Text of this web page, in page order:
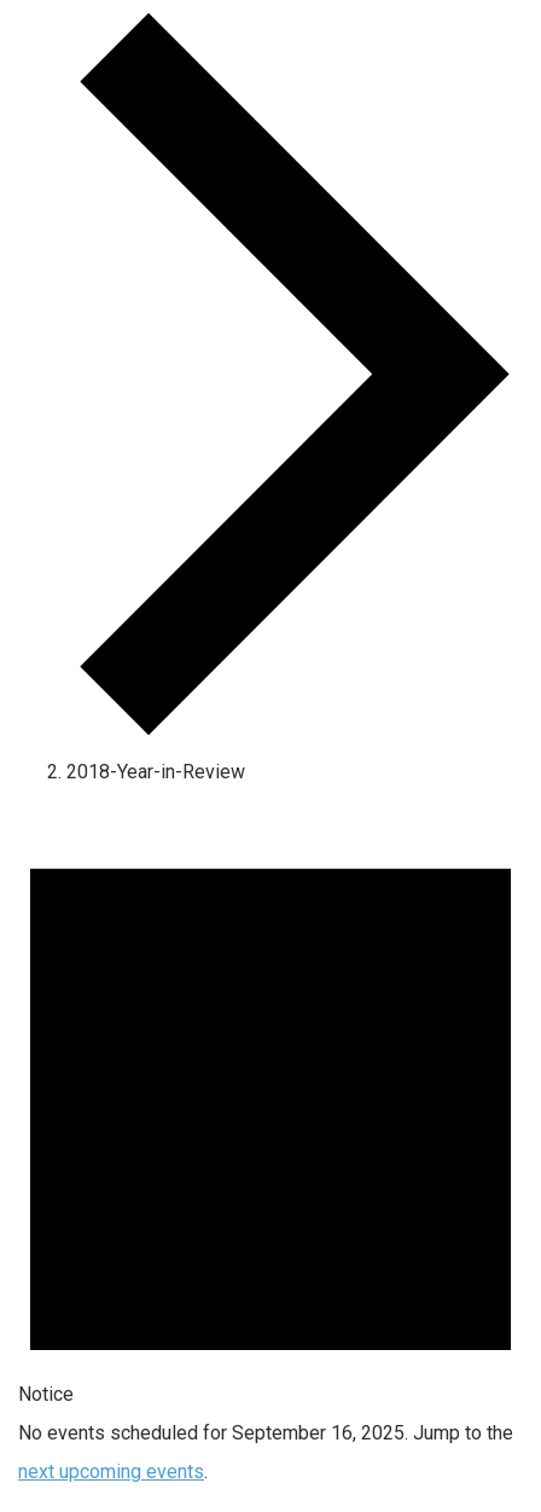
2018-Year-in-Review
Notice
No events scheduled for September 16, 2025. Jump to the
next upcoming events.